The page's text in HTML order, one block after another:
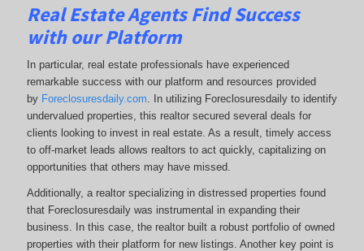
Real Estate Agents Find Success
with our Platform
In particular, real estate professionals have experienced
remarkable success with our platform and resources provided
by Foreclosuresdaily.com. In utilizing Foreclosuresdaily to identify
undervalued properties, this realtor secured several deals for
clients looking to invest in real estate. As a result, timely access
to off-market leads allows realtors to act quickly, capitalizing on
opportunities that others may have missed.
Additionally, a realtor specializing in distressed properties found
that Foreclosuresdaily was instrumental in expanding their
business. In this case, the realtor built a robust portfolio of owned
properties with their platform for new listings. Another key point is